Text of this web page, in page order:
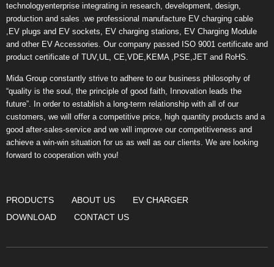
technologyenterprise integrating in research, development, design,
production and sales .we professional manufacture EV charging cable
,EV plugs and EV sockets, EV charging stations, EV Charging Module
and other EV Accessories. Our company passed ISO 9001 certificate and
product certificate of TUV,UL, CE,VDE,KEMA ,PSE,JET and RoHS.
Mida Group constantly strive to adhere to our business philosophy of
“quality is the soul, the principle of good faith, Innovation leads the
future”. In order to establish a long-term relationship with all of our
customers, we will offer a competitive price, high quantity products and a
good after-sales-service and we will improve our competitiveness and
achieve a win-win situation for us as well as our clients. We are looking
forward to cooperation with you!
PRODUCTS ABOUT US
EV CHARGER
DOWNLOAD
CONTACT US